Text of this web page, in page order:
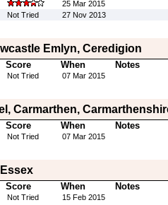
25 Mar 2015
Not Tried 27 Nov 2013
Emlyn, Ceredigion
Score When Notes
Not Tried 07 Mar 2015
Carmarthen,
Score When Notes
Not Tried 07 Mar 2015
Score When Notes
Not Tried 15 Feb 2015